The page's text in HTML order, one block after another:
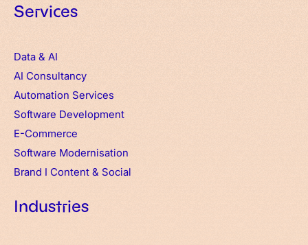
Services
Data & AI
AI Consultancy
Automation Services
Software Development
E-Commerce
Software Modernisation
Brand I Content & Social
Industries